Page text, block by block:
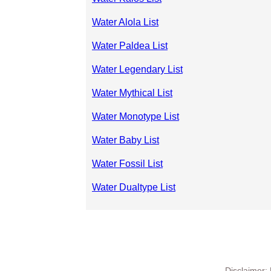
Water Alola List
Water Paldea List
Water Legendary List
Water Mythical List
Water Monotype List
Water Baby List
Water Fossil List
Water Dualtype List